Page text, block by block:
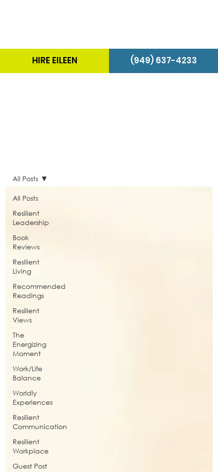
HIRE EILEEN (949) 637-4233
All Posts
Resilient
Leadership
Book
Reviews
Resilient
Living
Recommended
Readings
Resilient
Views
The
Energizing
Moment
Work/Life
Balance
Worldly
Experiences
Resilient
Communication
Resilient
Workplace
Guest Post
All Posts